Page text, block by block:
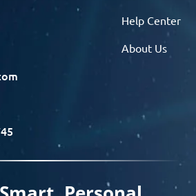
Help Center
About Us